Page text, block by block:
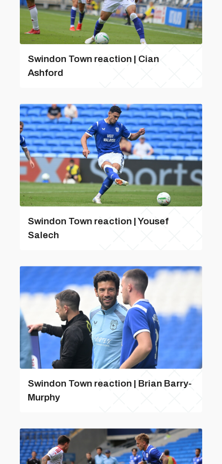
Swindon Town reaction | Cian
Ashford
Swindon Town reaction | Yousef
Salech
Swindon Town reaction | Brian Barry-
Murphy